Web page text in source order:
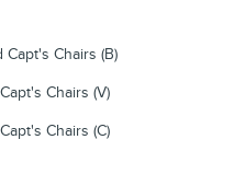
Chairs (B)
Chairs (V)
Chairs (C)